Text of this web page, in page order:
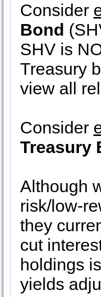
Consider
Bond
SHV is
Treasury
view all
Consider
Treasury
Although
risk/low-
they
cut
holdings
yields